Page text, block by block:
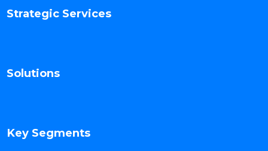
Strategic Services
Solutions
Key Segments